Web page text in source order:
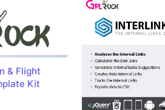
& Flight
Kit